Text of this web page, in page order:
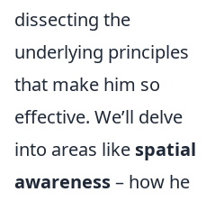
dissecting the
underlying principles
that make him so
effective. We’ll delve
into areas like spatial
awareness– how he